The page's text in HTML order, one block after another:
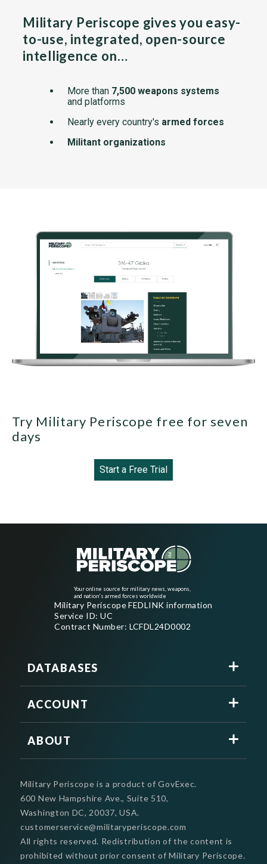
Military Periscope gives you easy-
to-use, integrated, open-source
intelligence on…
More than 7,500 weapons systems
and platforms
Nearly every country's armed forces
Militant organizations
Try Military Periscope free for seven
days
Start a Free Trial
Your online source for military news, weapons,
and nation's armed forces worldwide
Military Periscope FEDLINK information
Service ID: UC
Contract Number: LCFDL24D0002
DATABASES
ACCOUNT
ABOUT
Military Periscope is a product of GovExec.
600 New Hampshire Ave., Suite 510,
Washington DC, 20037, USA.
customerservice@militaryperiscope.com
All rights reserved. Redistribution of the content is
prohibited without prior consent of Military Periscope.